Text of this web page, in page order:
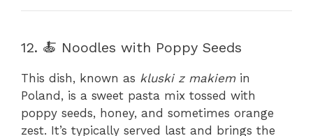
12. 🍝 Noodles with Poppy Seeds
This dish, known as kluski z makiemin
Poland, is a sweet pasta mix tossed with
poppy seeds, honey, and sometimes orange
zest. It’s typically served last and brings the